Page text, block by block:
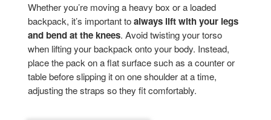
Whether you’re moving a heavy box or a loaded
backpack, it’s important toalways lift withyour legs
and bend at the knees. Avoid twisting your torso
when lifting your backpack onto your body. Instead,
place the pack on a flat surface such as a counter or
table before slipping it on one shoulder at a time,
adjusting the straps so they fit comfortably.